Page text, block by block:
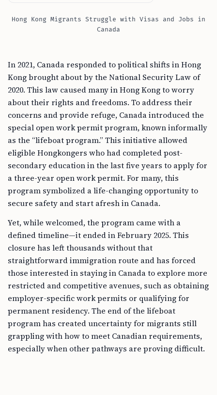
Hong Kong Migrants Struggle with Visas and Jobs in
Canada
In 2021, Canada responded to political shifts in Hong
Kong brought about by the National Security Law of
2020. This law caused many in Hong Kong to worry
about their rights and freedoms. To address their
concerns and provide refuge, Canada introduced the
special open work permit program, known informally
as the “lifeboat program.” This initiative allowed
eligible Hongkongers who had completed post-
secondary education in the last five years to apply for
a three-year open work permit. For many, this
program symbolized a life-changing opportunity to
secure safety and start afresh in Canada.
Yet, while welcomed, the program came with a
defined timeline—it ended in February 2025. This
closure has left thousands without that
straightforward immigration route and has forced
those interested in staying in Canada to explore more
restricted and competitive avenues, such as obtaining
employer-specific work permits or qualifying for
permanent residency. The end of the lifeboat
program has created uncertainty for migrants still
grappling with how to meet Canadian requirements,
especially when other pathways are proving difficult.